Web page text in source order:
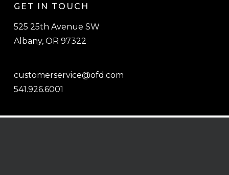
GET IN TOUCH
525 25th Avenue SW
Albany, OR 97322
customerservice@ofd.com
541.926.6001